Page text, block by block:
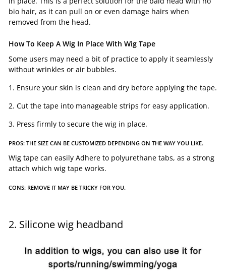
bio hair, as it can pull on or even damage hairs when
removed from the head.
How To Keep A Wig In Place With Wig Tape
Some users may need a bit of practice to apply it seamlessly
without wrinkles or air bubbles.
1. Ensure your skin is clean and dry before applying the tape.
2. Cut the tape into manageable strips for easy application.
3. Press firmly to secure the wig in place.
PROS: THE SIZE CAN BE CUSTOMIZED DEPENDING ON THE WAY YOU LIKE.
Wig tape can easily Adhere to polyurethane tabs, as a strong
attach which wig tape works.
CONS: REMOVE IT MAY BE TRICKY FOR YOU.
2. Silicone wig headband